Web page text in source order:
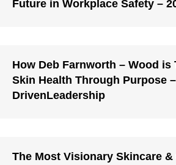
Future in Workplace Safety –
How Deb Farnworth – Wood is
Skin Health Through Purpose –
DrivenLeadership
The Most Visionary Skincare &